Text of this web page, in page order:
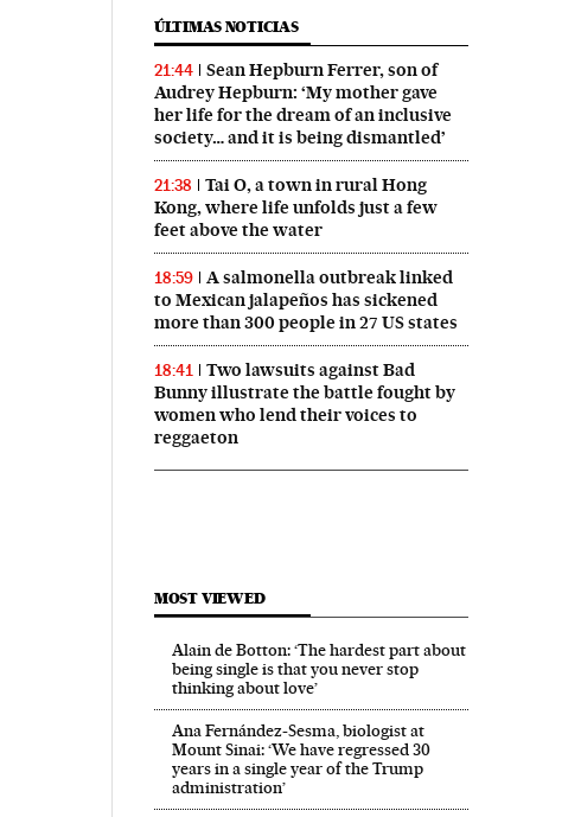
ÚLTIMAS NOTICIAS
21:44
Sean Hepburn Ferrer, son of
Audrey Hepburn: ‘My mother gave
her life for the dream of an inclusive
society… and it is being dismantled’
21:38
Tai O, a town in rural Hong
Kong, where life unfolds just a few
feet above the water
18:59
A salmonella outbreak linked
to Mexican jalapeños has sickened
more than 300 people in 27 US states
18:41
Two lawsuits against Bad
Bunny illustrate the battle fought by
women who lend their voices to
reggaeton
MOST VIEWED
Alain de Botton: ‘The hardest part about
being single is that you never stop
thinking about love’
Ana Fernández-Sesma, biologist at
Mount Sinai: ‘We have regressed 30
years in a single year of the Trump
administration’